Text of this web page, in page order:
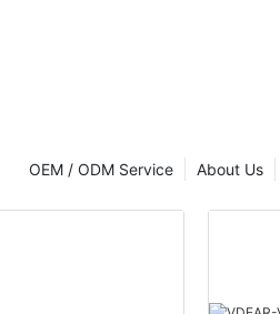
About Us
OEM / ODM Service